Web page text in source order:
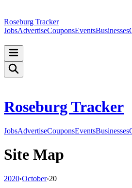
Roseburg Tracker
JobsAdvertiseCouponsEventsBusinesses
Roseburg Tracker
JobsAdvertiseCouponsEventsBusinesses
Site Map
2020›October›20